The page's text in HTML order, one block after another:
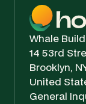
Whale
14 53rd
Brooklyn,
United
General